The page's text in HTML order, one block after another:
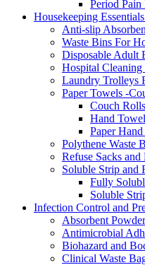
Period
Housekeeping
Anti-slip
Waste Bins For
Disposable Adult
Hospital Cleaning
Laundry Trolleys
Paper Towels -
Couch
Hand
Paper
Polythene Waste
Refuse Sacks
Soluble Strip and
Fully
Soluble
Infection Control and
Absorbent
Antimicrobial
Biohazard and
Clinical Waste